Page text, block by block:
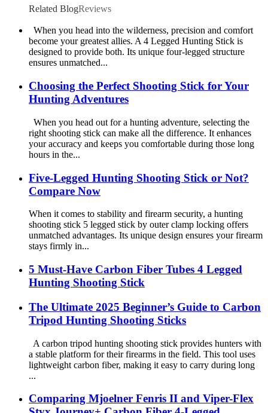
Related BlogReviews
When you head into the wilderness, precision and comfort
become your greatest allies. A 4 Legged Hunting Stick is
designed to provide both. Its unique four-legged structure
ensures unmatched...
Choosing the Perfect Shooting Stick for Your
Hunting Adventures
When you head out for a hunting adventure, selecting the
right shooting stick can make all the difference. It enhances
your accuracy and keeps you comfortable during those long
hours in the...
Five-Legged Hunting Shooting Stick or Not?
Compare Now
When it comes to stability and firearm security, a hunting
shooting stick 5 legged stick by outer clamp locking offers
unmatched advantages. Its unique design ensures your firearm
stays firmly in...
5 Must-Have Carbon Fiber Tubes 4 Legged
Hunting Shooting Stick
The Ultimate 2025 Beginner’s Guide to Carbon
Tripod Hunting Shooting Sticks
A carbon tripod hunting shooting stick provides hunters with
a stable platform for their firearms in the field. This tool uses
lightweight carbon fiber, making it easy to carry during long
...
Comparing Mjoelner Fenris II and Viper-Flex